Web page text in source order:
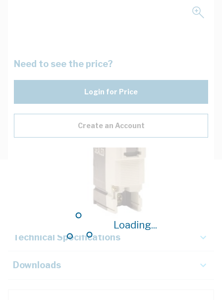
Loading...
Need to see the price?
Login for Price
Create an Account
Key Specifications
Technical Specifications
Downloads